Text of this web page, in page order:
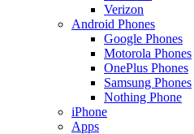
Verizon
Android Phones
Google Phones
Motorola Phones
OnePlus Phones
Samsung Phones
Nothing Phone
iPhone
Apps